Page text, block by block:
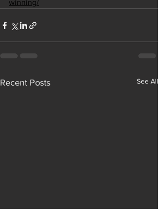
winning/
Recent Posts See All